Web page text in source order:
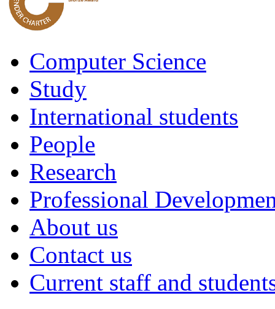
Computer Science
Study
International students
People
Research
Professional
About us
Contact us
Current staff and